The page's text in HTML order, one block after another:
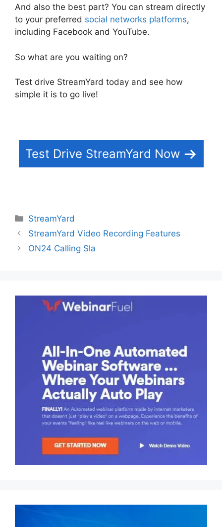
And also the best part? You can stream directly
to your preferred social networks platforms,
including Facebook and YouTube.
So what are you waiting on?
Test drive StreamYard today and see how
simple it is to go live!
Test Drive StreamYard Now
Categories
StreamYard
StreamYard Video Recording Features
ON24 Calling Sla